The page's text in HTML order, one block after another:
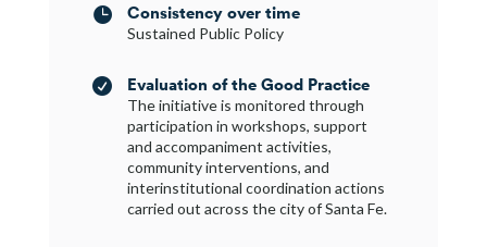
 Consistency over time
Sustained Public Policy
 Evaluation of the Good Practice
The initiative is monitored through
participation in workshops, support
and accompaniment activities,
community interventions, and
interinstitutional coordination actions
carried out across the city of Santa Fe.